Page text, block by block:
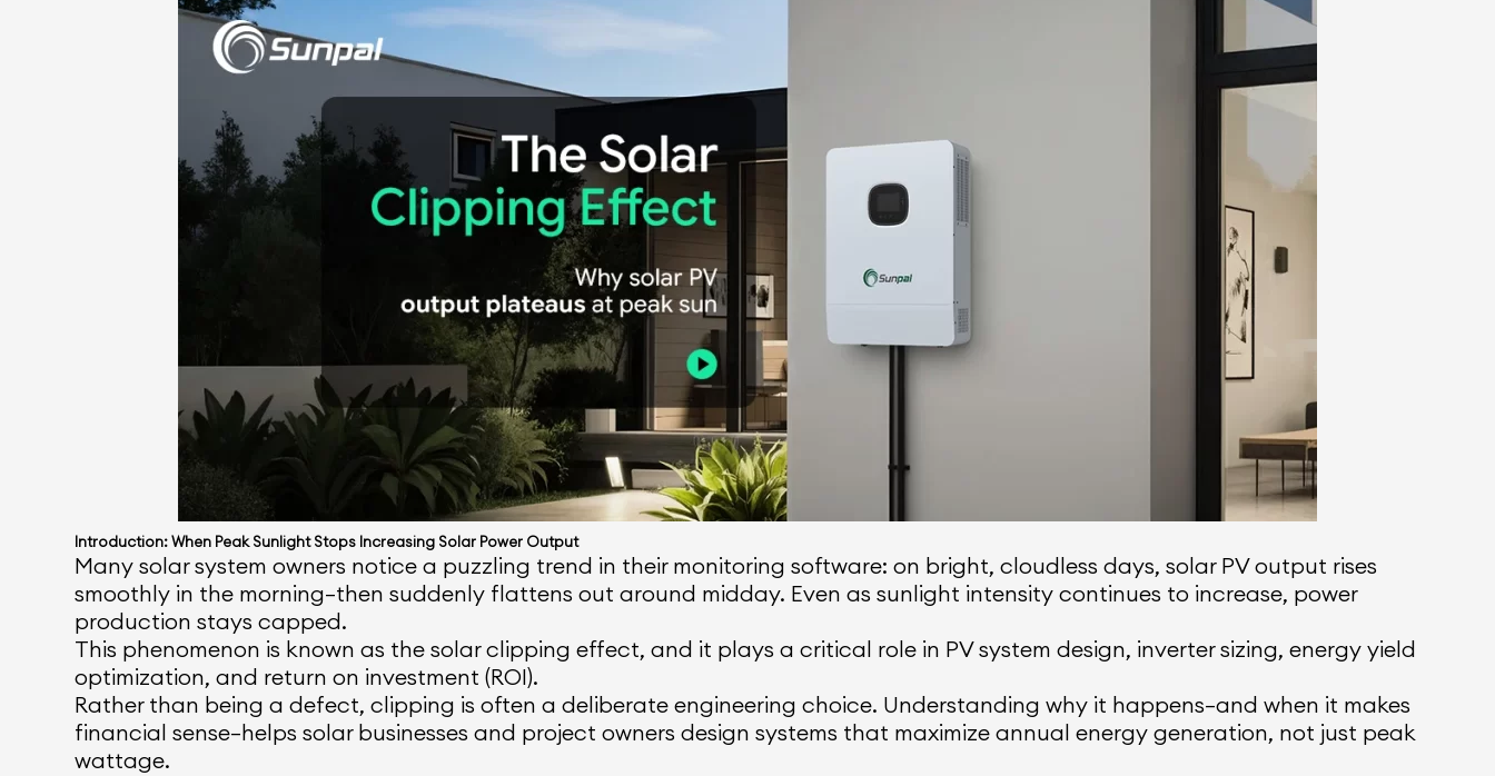
Introduction: When Peak Sunlight Stops Increasing Solar Power Output
Many solar system owners notice a puzzling trend in their monitoring software: on bright, cloudless days, solar PV output rises
smoothly in the morning—then suddenly flattens out around midday. Even as sunlight intensity continues to increase, power
production stays capped.
This phenomenon is known as the solar clipping effect, and it plays a critical role in PV system design, inverter sizing, energy yield
optimization, and return on investment (ROI).
Rather than being a defect, clipping is often a deliberate engineering choice. Understanding why it happens—and when it makes
financial sense—helps solar businesses and project owners design systems that maximize annual energy generation, not just peak
wattage.